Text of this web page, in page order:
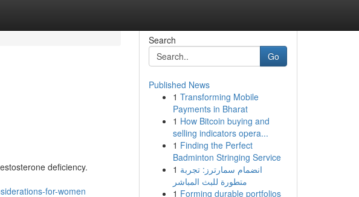
deficiency.
for-women
Search
Go
Published News
1 Transforming Mobile
Payments in Bharat
1 How Bitcoin buying and
selling indicators opera...
1 Finding the Perfect
Badminton Stringing Service
1 انضمام سمارترز: تجربة
متطورة للبث المباشر
1 Forming durable portfolios